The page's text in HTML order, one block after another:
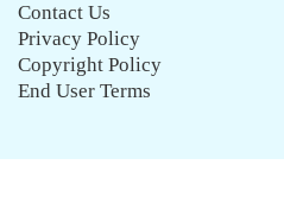
Contact Us
Privacy Policy
Copyright Policy
End User Terms